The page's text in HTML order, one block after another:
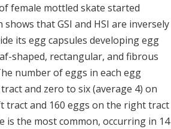
female mottled skate started
that GSI and HSI are inversely
its egg capsules developing egg
shaped, rectangular, and fibrous
number of eggs in each egg
and zero to six (average 4) on
tract and 160 eggs on the right tract
is the most common, occurring in 14